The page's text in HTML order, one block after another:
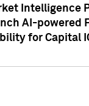
Intelligence
AI-powered
for Capital